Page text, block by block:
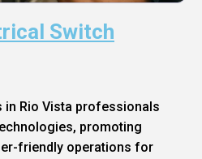
Switch
in Rio Vista professionals
promoting
friendly operations for